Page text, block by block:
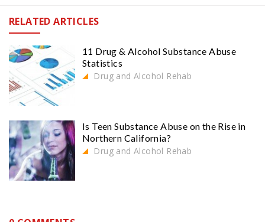
RELATED ARTICLES
11 Drug & Alcohol Substance Abuse
Statistics
Drug and Alcohol Rehab
Is Teen Substance Abuse on the Rise in
Northern California?
Drug and Alcohol Rehab